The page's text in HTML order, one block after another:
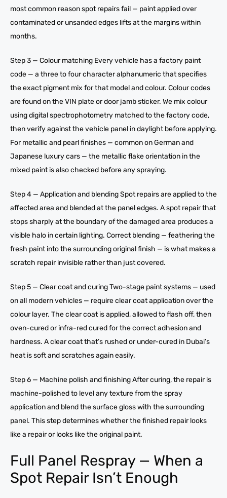
most common reason spot repairs fail — paint applied over
contaminated or unsanded edges lifts at the margins within
months.
Step 3 — Colour matching Every vehicle has a factory paint
code — a three to four character alphanumeric that specifies
the exact pigment mix for that model and colour. Colour codes
are found on the VIN plate or door jamb sticker. We mix colour
using digital spectrophotometry matched to the factory code,
then verify against the vehicle panel in daylight before applying.
For metallic and pearl finishes — common on German and
Japanese luxury cars — the metallic flake orientation in the
mixed paint is also checked before any spraying.
Step 4 — Application and blending Spot repairs are applied to the
affected area and blended at the panel edges. A spot repair that
stops sharply at the boundary of the damaged area produces a
visible halo in certain lighting. Correct blending — feathering the
fresh paint into the surrounding original finish — is what makes a
scratch repair invisible rather than just covered.
Step 5 — Clear coat and curing Two-stage paint systems — used
on all modern vehicles — require clear coat application over the
colour layer. The clear coat is applied, allowed to flash off, then
oven-cured or infra-red cured for the correct adhesion and
hardness. A clear coat that’s rushed or under-cured in Dubai’s
heat is soft and scratches again easily.
Step 6 — Machine polish and finishing After curing, the repair is
machine-polished to level any texture from the spray
application and blend the surface gloss with the surrounding
panel. This step determines whether the finished repair looks
like a repair or looks like the original paint.
Full Panel Respray — When a
Spot Repair Isn’t Enough